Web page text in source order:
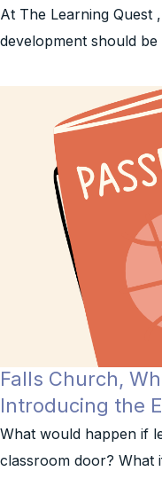
At The Learning Quest
development should
Falls Church,
Introducing the
What would happen if
classroom door? What